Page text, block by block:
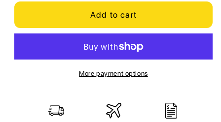
Add to cart
More payment options